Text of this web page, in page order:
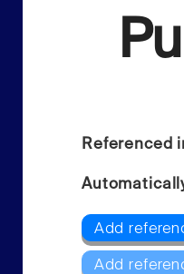
Referenced
Add
Add